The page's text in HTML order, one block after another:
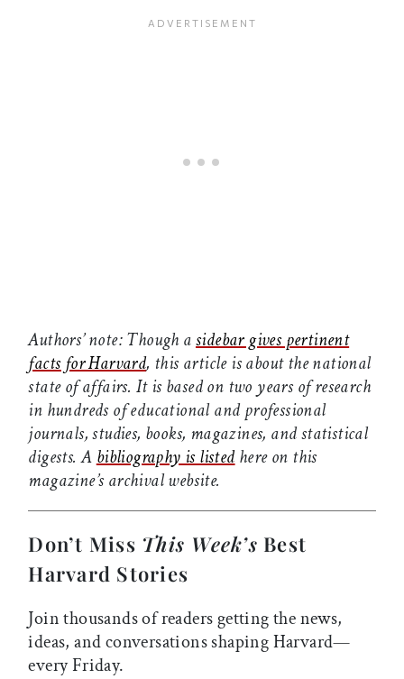
Authors’ note: Though asidebar gives pertinent
facts for Harvard, this article is about the national
state of affairs. It is based on two years of research
in hundreds of educational and professional
journals, studies, books, magazines, and statistical
digests. A bibliography is listedhere on this
magazine’s archival website.
Don’t Miss This Week’s Best
Harvard Stories
Join thousands of readers getting the news,
ideas, and conversations shaping Harvard—
every Friday.